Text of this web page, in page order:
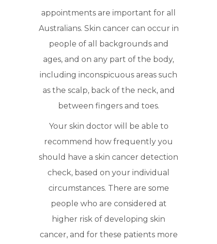
appointments are important for all
Australians. Skin cancer can occur in
people of all backgrounds and
ages, and on any part of the body,
including inconspicuous areas such
as the scalp, back of the neck, and
between fingers and toes.
Your skin doctor will be able to
recommend how frequently you
should have a skin cancer detection
check, based on your individual
circumstances. There are some
people who are considered at
higher risk of developing skin
cancer, and for these patients more